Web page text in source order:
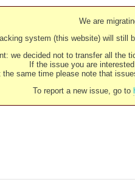
We are
system (this website) will still
we decided not to transfer all the
If the issue you are
the same time please note that
To report a new issue, go to